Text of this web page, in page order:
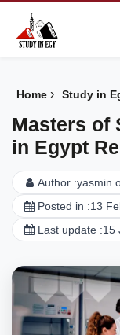
Home › Study in
Masters of
in Egypt
Author :yasmin
Posted in :13
Last update :15